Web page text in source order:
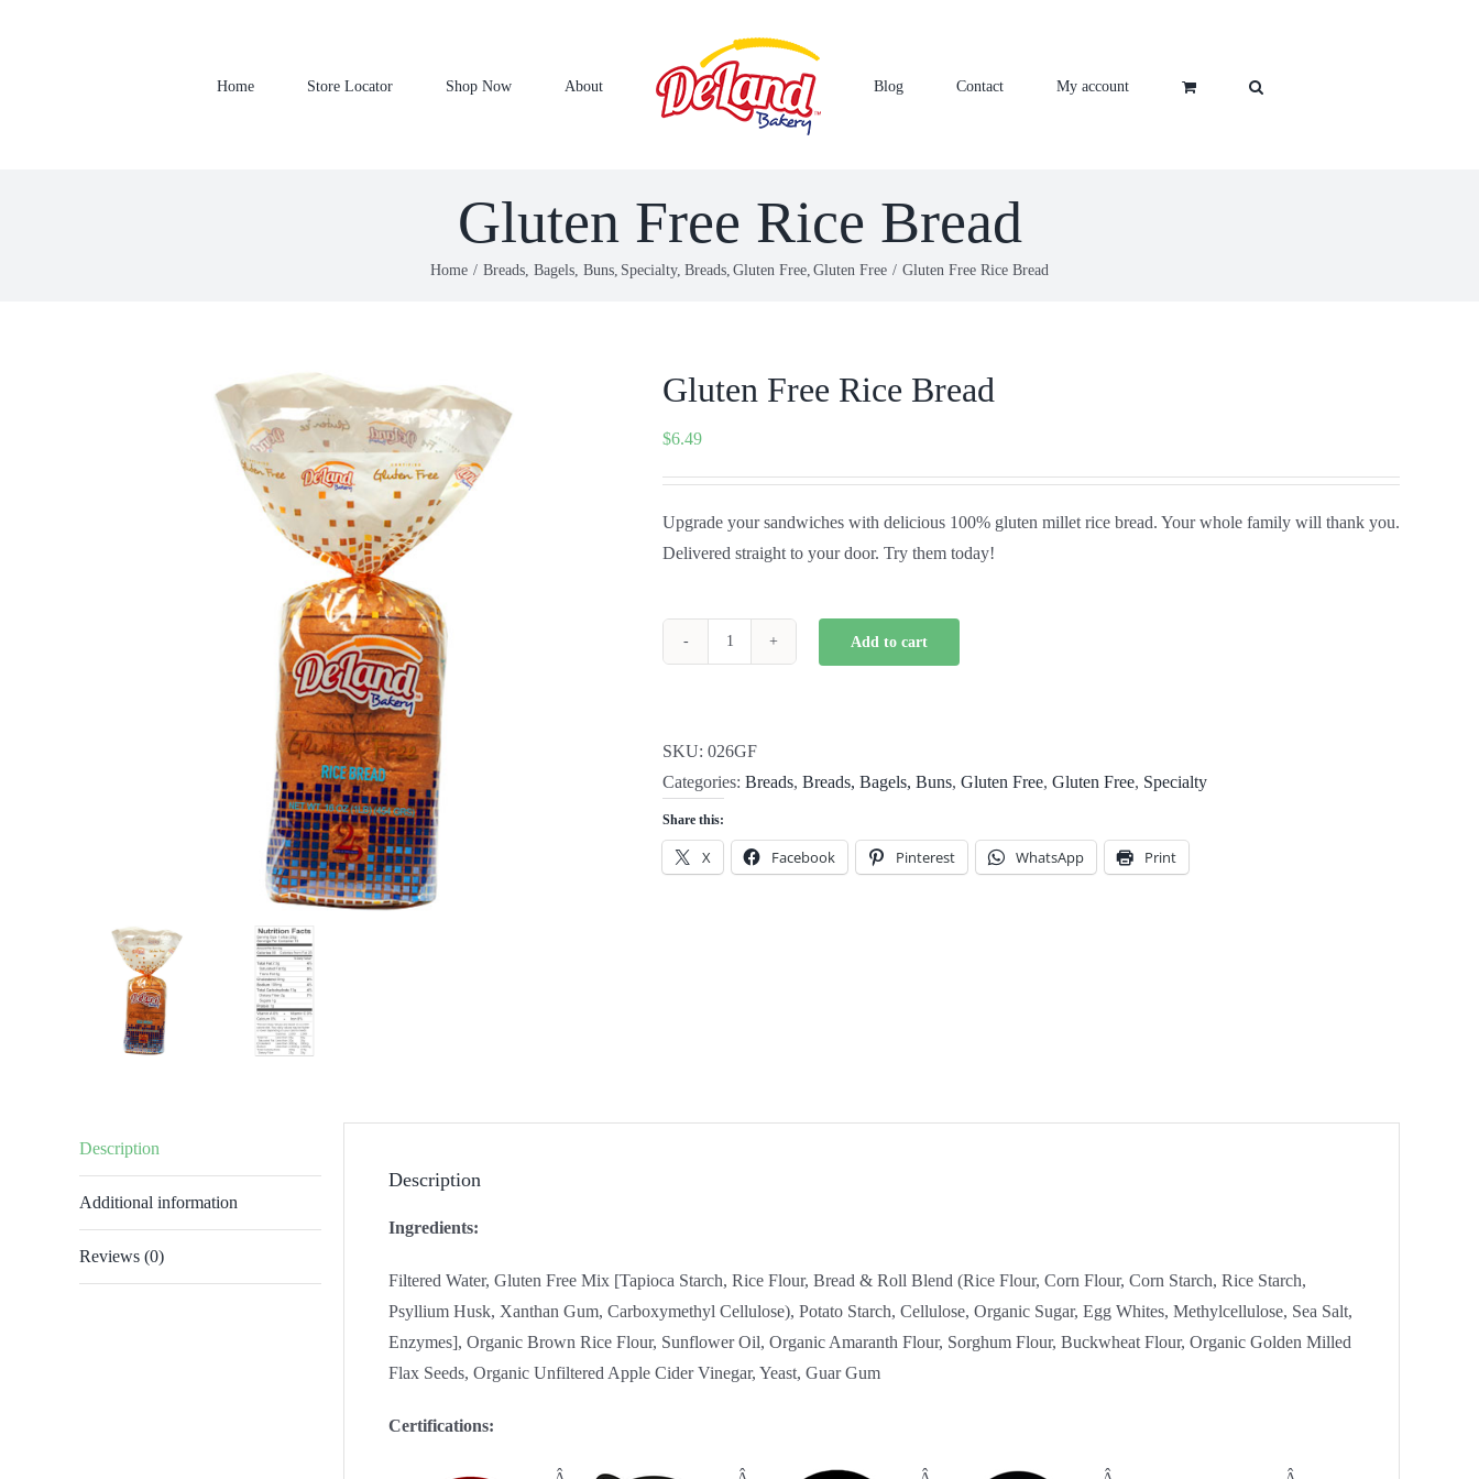
Home Store Locator Shop Now About Blog Contact My account
Gluten Free Rice Bread
Home Breads, Bagels, Buns Specialty Breads Gluten Free Gluten Free Gluten Free Rice Bread
Gluten Free Rice Bread
$6.49
Upgrade your sandwiches with delicious 100% gluten millet rice bread. Your whole family will thank you.
Delivered straight to your door. Try them today!
Bread
quantity
Add to cart
SKU: 026GF
Categories: Breads, Breads, Bagels, Buns, Gluten Free, Gluten Free, Specialty
Share this:
X Facebook Pinterest WhatsApp Print
Description
Additional information
Reviews (0)
Description
Ingredients:
Filtered Water, Gluten Free Mix [Tapioca Starch, Rice Flour, Bread & Roll Blend (Rice Flour, Corn Flour, Corn Starch, Rice Starch,
Psyllium Husk, Xanthan Gum, Carboxymethyl Cellulose), Potato Starch, Cellulose, Organic Sugar, Egg Whites, Methylcellulose, Sea Salt,
Enzymes], Organic Brown Rice Flour, Sunflower Oil, Organic Amaranth Flour, Sorghum Flour, Buckwheat Flour, Organic Golden Milled
Flax Seeds, Organic Unfiltered Apple Cider Vinegar, Yeast, Guar Gum
Certifications: